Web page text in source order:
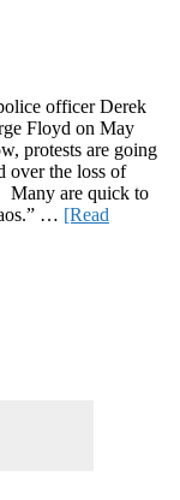
officer Derek
Floyd on May
protests are going
over the loss of
Many are quick to
… [Read